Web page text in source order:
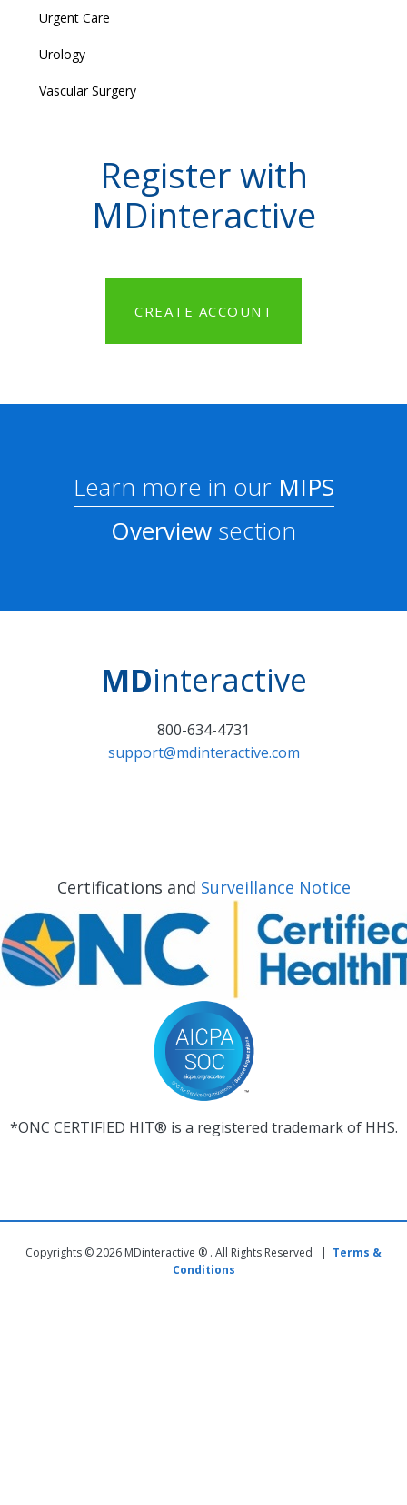
Urgent Care
Urology
Vascular Surgery
Register with
MDinteractive
CREATE ACCOUNT
Learn more in ourMIPS
Overview section
MDinteractive
800-634-4731
support@mdinteractive.com
Certifications and Surveillance Notice
*ONC CERTIFIED HIT® is a registered trademark of HHS.
Copyrights © 2026 MDinteractive ® . All Rights Reserved | Terms &
Conditions